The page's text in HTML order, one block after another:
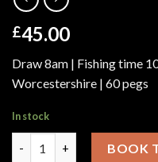
£45.00
Draw 8am | Fishing time
Worcestershire | 60 pegs
In stock
BOOK